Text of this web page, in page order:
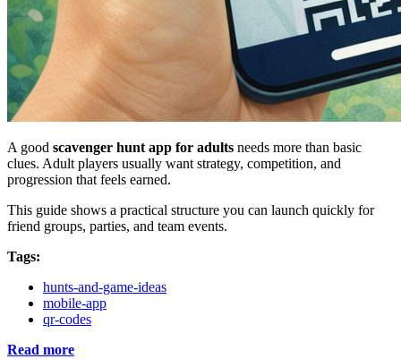
A good scavenger hunt app for adults needs more than basic
clues. Adult players usually want strategy, competition, and
progression that feels earned.
This guide shows a practical structure you can launch quickly for
friend groups, parties, and team events.
Tags:
hunts-and-game-ideas
mobile-app
qr-codes
Read more